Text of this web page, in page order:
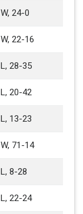
W, 24-0
W, 22-16
L, 28-35
L, 20-42
L, 13-23
W, 71-14
L, 8-28
L, 22-24